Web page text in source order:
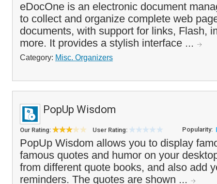
eDocOne is an electronic document
to collect and organize complete web
documents, with support for links, Flash,
more. It provides a stylish interface ...
Category: Misc. Organizers
PopUp Wisdom
Our Rating: User Rating: Popularity:
PopUp Wisdom allows you to display
famous quotes and humor on your
from different quote books, and also add
reminders. The quotes are shown ...